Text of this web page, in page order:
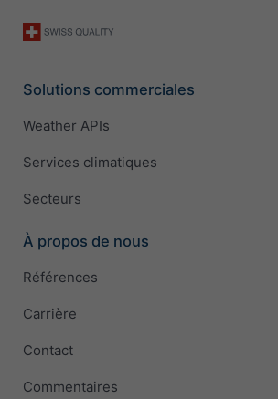
Solutions commerciales
Weather APIs
Services climatiques
Secteurs
À propos de nous
Références
Carrière
Contact
Commentaires